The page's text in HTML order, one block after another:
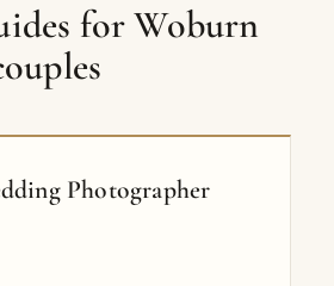
for Woburn
Photographer